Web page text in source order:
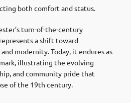
both comfort and status.
turn-of-the-century
a shift toward
modernity. Today, it endures as
illustrating the evolving
and community pride that
of the 19th century.